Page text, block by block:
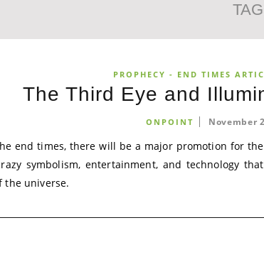
PROPHECY - END TIMES
The Third Eye and
ONPOINT November
end times, there will be a major promotion for
symbolism, entertainment, and technology
the universe.